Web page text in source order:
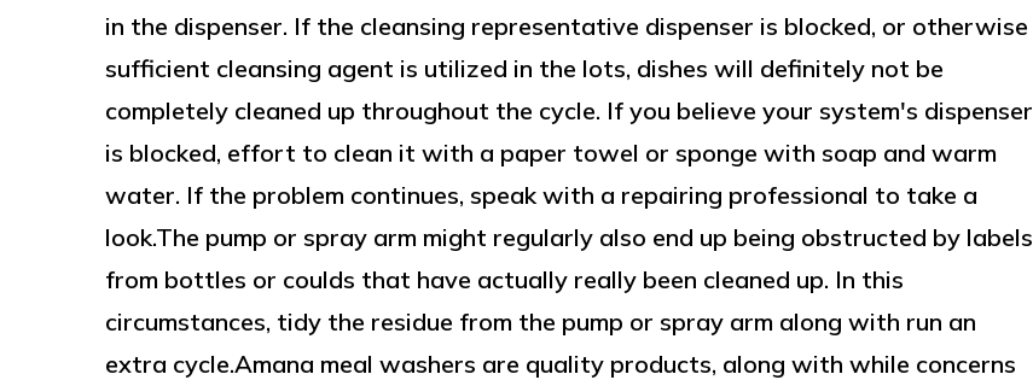
in the dispenser. If the cleansing representative dispenser is blocked, or otherwise
sufficient cleansing agent is utilized in the lots, dishes will definitely not be
completely cleaned up throughout the cycle. If you believe your system's dispenser
is blocked, effort to clean it with a paper towel or sponge with soap and warm
water. If the problem continues, speak with a repairing professional to take a
look.The pump or spray arm might regularly also end up being obstructed by labels
from bottles or coulds that have actually really been cleaned up. In this
circumstances, tidy the residue from the pump or spray arm along with run an
extra cycle.Amana meal washers are quality products, along with while concerns